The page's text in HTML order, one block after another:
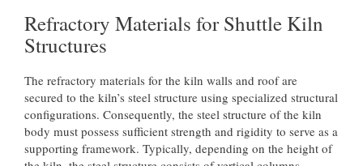
Refractory Materials for Shuttle Kiln
Structures
The refractory materials for the kiln walls and roof are
secured to the kiln’s steel structure using specialized structural
configurations. Consequently, the steel structure of the kiln
body must possess sufficient strength and rigidity to serve as a
supporting framework. Typically, depending on the height of